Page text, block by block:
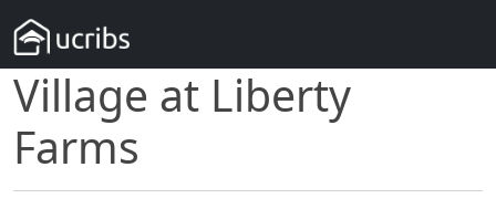
Village at Liberty
Farms